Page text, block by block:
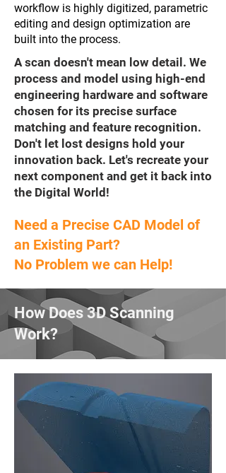
workflow is highly digitized, parametric
editing and design optimization are
built into the process.
A scan doesn't mean low detail. We
process and model using high-end
engineering hardware and software
chosen for its precise surface
matching and feature recognition.
Don't let lost designs hold your
innovation back. Let's recreate your
next component and get it back into
the Digital World!
Need a Precise CAD Model of
an Existing Part?
No Problem we can Help!
How Does 3D Scanning
Work?